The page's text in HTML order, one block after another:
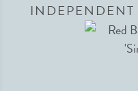
INDEPENDENT